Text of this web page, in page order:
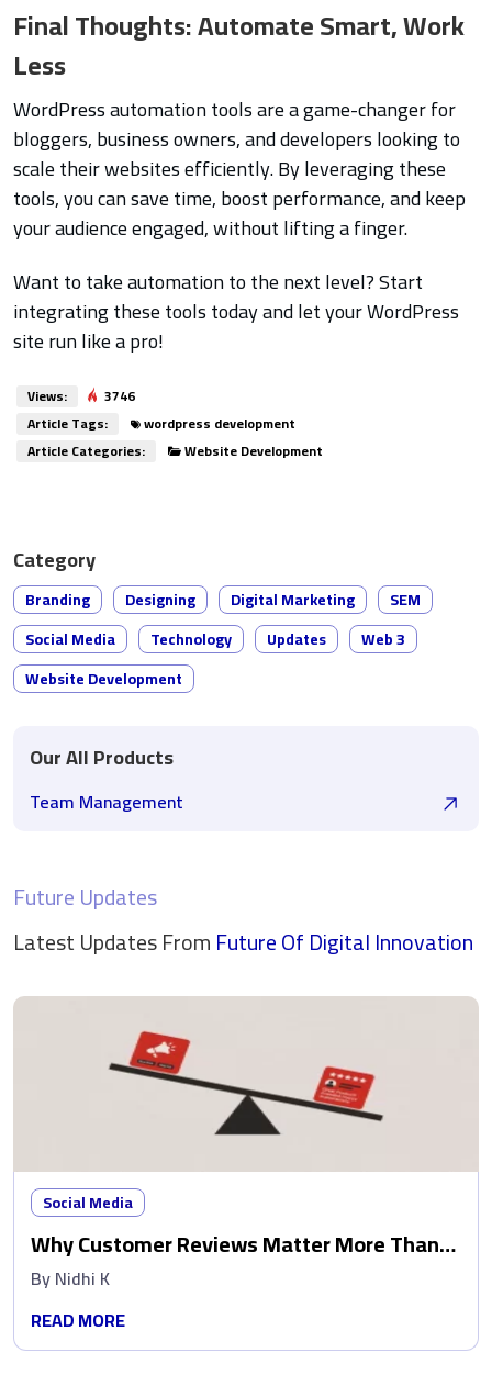
Final Thoughts: Automate Smart, Work
Less
WordPress automation tools are a game-changer for
bloggers, business owners, and developers looking to
scale their websites efficiently. By leveraging these
tools, you can save time, boost performance, and keep
your audience engaged, without lifting a finger.
Want to take automation to the next level? Start
integrating these tools today and let your WordPress
site run like a pro!
Views:
3746
Article Tags:
wordpress development
Article Categories:
Website Development
Category
Branding Designing Digital Marketing
SEM
Social Media
Technology Updates
Web 3
Website Development
Our All Products
Team Management
Future Updates
Latest Updates FromFuture Of DigitalInnovation
Social Media
Why Customer Reviews Matter More Than
Ads
ByNidhi K
READ MORE